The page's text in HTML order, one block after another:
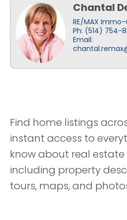
Chantal
RE/MAX
Ph: (514) 754-
Email:
Find home listings
instant access to
know about real estate
including property
tours, maps, and